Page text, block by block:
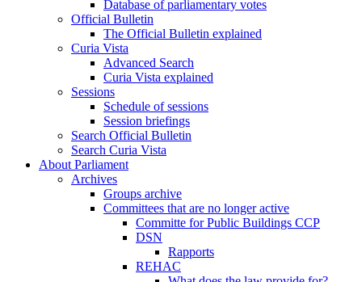
Database of parliamentary votes
Official Bulletin
The Official Bulletin explained
Curia Vista
Advanced Search
Curia Vista explained
Sessions
Schedule of sessions
Session briefings
Search Official Bulletin
Search Curia Vista
About Parliament
Archives
Groups archive
Committees that are no longer active
Committe for Public Buildings CCP
DSN
Rapports
REHAC